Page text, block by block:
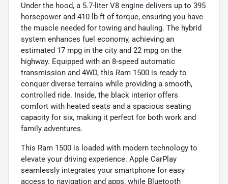
Under the hood, a 5.7-liter V8 engine delivers up to 395
horsepower and 410 lb-ft of torque, ensuring you have
the muscle needed for towing and hauling. The hybrid
system enhances fuel economy, achieving an
estimated 17 mpg in the city and 22 mpg on the
highway. Equipped with an 8-speed automatic
transmission and 4WD, this Ram 1500 is ready to
conquer diverse terrains while providing a smooth,
controlled ride. Inside, the black interior offers
comfort with heated seats and a spacious seating
capacity for six, making it perfect for both work and
family adventures.
This Ram 1500 is loaded with modern technology to
elevate your driving experience. Apple CarPlay
seamlessly integrates your smartphone for easy
access to navigation and apps, while Bluetooth